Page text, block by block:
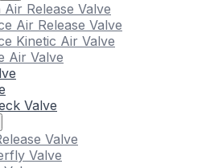
Release Valve
Air Release Valve
Kinetic Air Valve
Air Valve
Valve
Valve
Valve